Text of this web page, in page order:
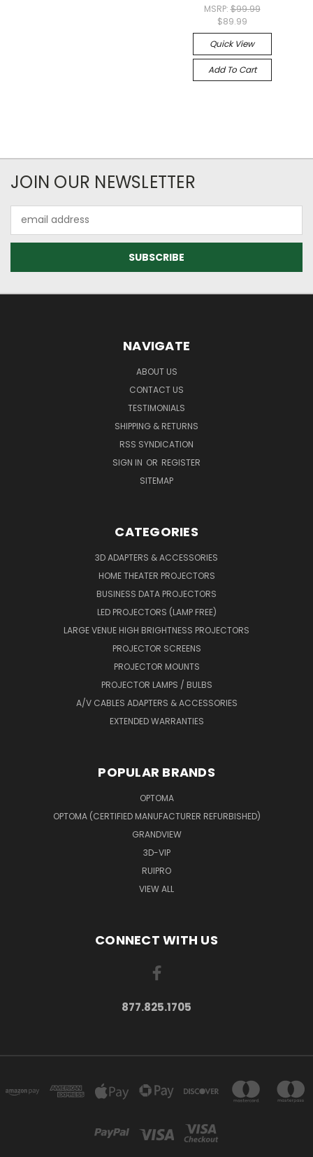
MSRP:$99.99
$89.99
Quick View
Add To Cart
JOIN OUR NEWSLETTER
Address
NAVIGATE
ABOUT US
CONTACT US
TESTIMONIALS
SHIPPING & RETURNS
RSS SYNDICATION
SIGN IN OR REGISTER
SITEMAP
CATEGORIES
3D ADAPTERS & ACCESSORIES
HOME THEATER PROJECTORS
BUSINESS DATA PROJECTORS
LED PROJECTORS (LAMP FREE)
LARGE VENUE HIGH BRIGHTNESS PROJECTORS
PROJECTOR SCREENS
PROJECTOR MOUNTS
PROJECTOR LAMPS / BULBS
A/V CABLES ADAPTERS & ACCESSORIES
EXTENDED WARRANTIES
POPULAR BRANDS
OPTOMA
OPTOMA (CERTIFIED MANUFACTURER REFURBISHED)
GRANDVIEW
3D-VIP
RUIPRO
VIEW ALL
CONNECT WITH US
877.825.1705